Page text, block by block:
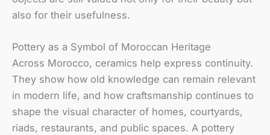
also for their usefulness.
Pottery as a Symbol of Moroccan Heritage
Across Morocco, ceramics help express continuity.
They show how old knowledge can remain relevant
in modern life, and how craftsmanship continues to
shape the visual character of homes, courtyards,
riads, restaurants, and public spaces. A pottery